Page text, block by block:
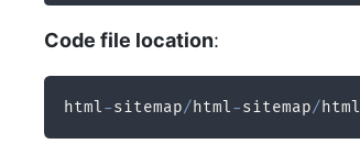
Code file location:
html-sitemap/html-sitemap/html